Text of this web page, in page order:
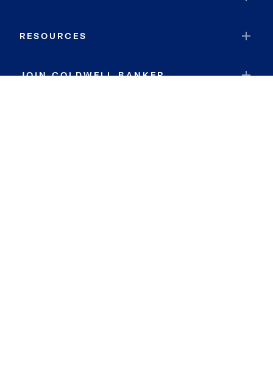
RESOURCES
JOIN COLDWELL BANKER